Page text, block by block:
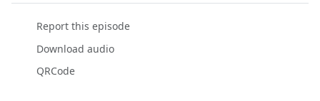
Report this episode
Download audio
QRCode